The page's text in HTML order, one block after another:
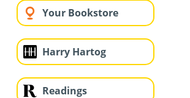
Your Bookstore
Harry Hartog
Readings